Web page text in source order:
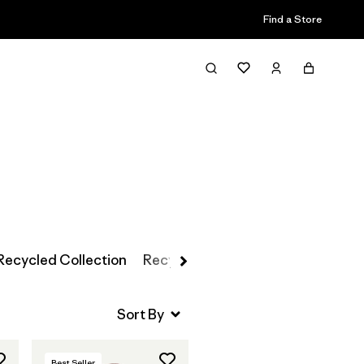
Find a Store
Filter & Sort
Collection Recycled Cashmere